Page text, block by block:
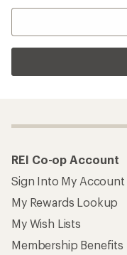
REI Co-op Account
Sign Into My Account
My Rewards Lookup
My Wish Lists
Membership Benefits